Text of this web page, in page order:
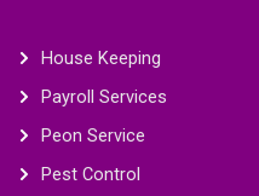
House Keeping
Payroll Services
Peon Service
Pest Control